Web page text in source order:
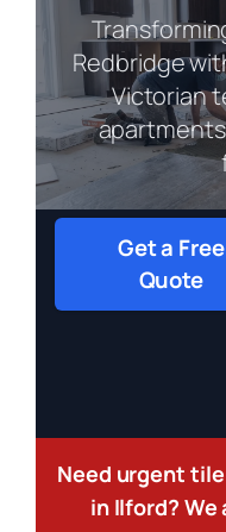
Redbridge
Victorian
Get a Free
Quote
Need urgent
in Ilford? We